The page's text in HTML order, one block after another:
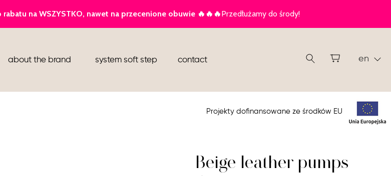
boots
about the brand system soft step contact en
Projekty dofinansowane ze środków EU
Beige leather pumps